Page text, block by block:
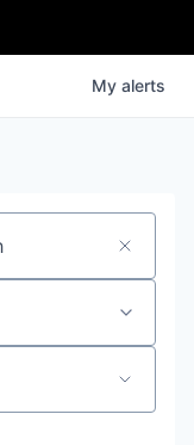
My alerts